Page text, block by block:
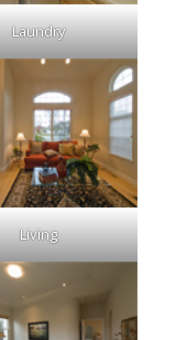
Laundry
Living